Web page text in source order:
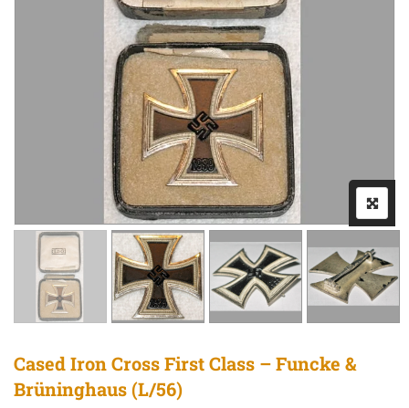
Cased Iron Cross First Class – Funcke &
Brüninghaus (L/56)